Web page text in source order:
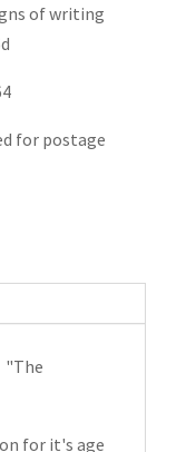
of writing
for postage
"The
for it's age